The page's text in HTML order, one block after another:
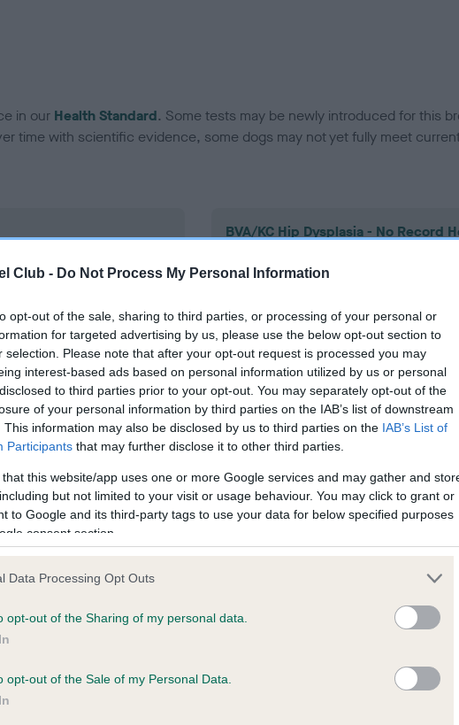
Club - Do Not Process My Personal Information
opt-out of the sale, sharing to third parties, or processing of your personal or
for targeted advertising by us, please use the below opt-out section to
selection. Please note that after your opt-out request is processed you may
interest-based ads based on personal information utilized by us or personal
to third parties prior to your opt-out. You may separately opt-out of the
of your personal information by third parties on the IAB’s list of downstream
This information may also be disclosed by us to third parties on the IAB’s List of
Participants that may further disclose it to other third parties.
that this website/app uses one or more Google services and may gather and
but not limited to your visit or usage behaviour. You may click to grant or
to Google and its third-party tags to use your data for below specified purposes
consent section.
Data Processing Opt Outs
opt-out of the Sharing of my personal data.
opt-out of the Sale of my Personal Data.
in our Health Standard. Some tests may be newly introduced for this
time with scientific evidence, some dogs may not yet fully meet
on our system to
the owner to
BVA/KC Hip Dysplasia - No Record
Our records indicate this health
meet The Kennel Club Health
on our system to
the owner to
PLA - No Record Held
Our records indicate this health
meet The Kennel Club Health
confirm if it has been obtained.
DRUMMER BOY is 10.8%